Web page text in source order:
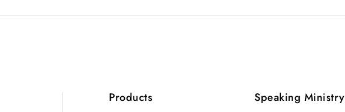
Products Speaking Ministry